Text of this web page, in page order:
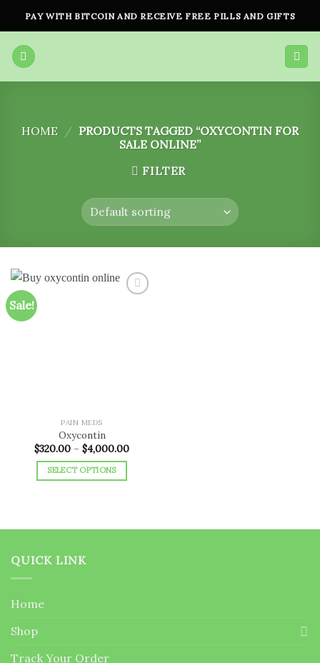
content
PAY WITH BITCOIN AND RECEIVE FREE PILLS AND GIFTS
HOME / PRODUCTS TAGGED “OXYCONTIN FOR
SALE ONLINE”
FILTER
Sale!
PAIN MEDS
Oxycontin
$320.00 – $4,000.00Price
SELECT OPTIONS
multiple
The
the
QUICK LINK
Home
Shop
Track Your Order